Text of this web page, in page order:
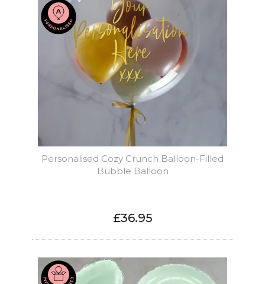
Personalised Cozy Crunch Balloon-Filled
Bubble Balloon
£36.95